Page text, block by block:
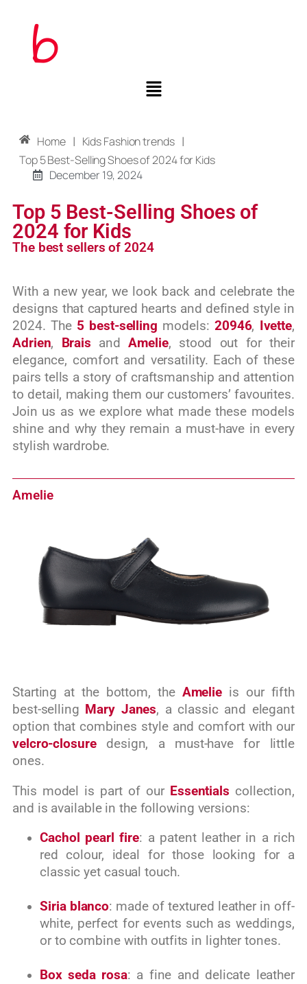
Home | Kids Fashion trends |
Top 5 Best-Selling Shoes of 2024 for Kids
December 19, 2024
Top 5 Best-Selling Shoes of
2024 for Kids
The best sellers of 2024
With a new year, we look back and celebrate the
designs that captured hearts and defined style in
2024. The 5 best-selling models: 20946, Ivette,
Adrien, Brais and Amelie, stood out for their
elegance, comfort and versatility. Each of these
pairs tells a story of craftsmanship and attention
to detail, making them our customers’ favourites.
Join us as we explore what made these models
shine and why they remain a must-have in every
stylish wardrobe.
Amelie
Starting at the bottom, the Amelie is our fifth
best-selling Mary Janes, a classic and elegant
option that combines style and comfort with our
velcro-closuredesign, a must-have for little
ones.
This model is part of our Essentials collection,
and is available in the following versions:
Cachol pearl fire: a patent leather in a rich
red colour, ideal for those looking for a
classic yet casual touch.
Siria blanco: made of textured leather in off-
white, perfect for events such as weddings,
or to combine with outfits in lighter tones.
Box seda rosa: a fine and delicate leather